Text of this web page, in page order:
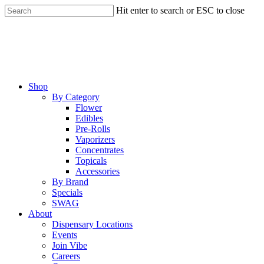
Skip
to
Hit enter to search or ESC to close
Menu
Shop
By Category
Flower
Edibles
Pre-Rolls
Vaporizers
Concentrates
Topicals
Accessories
By Brand
Specials
SWAG
About
Dispensary Locations
Events
Join Vibe
Careers